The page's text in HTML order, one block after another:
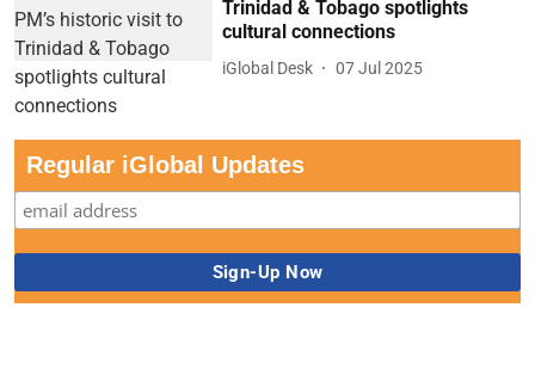
Trinidad & Tobago spotlights
cultural connections
iGlobal Desk 07 Jul 2025
Regular iGlobal Updates